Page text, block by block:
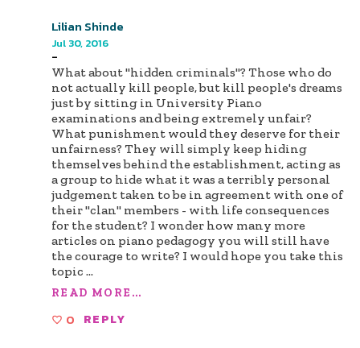
Lilian Shinde
Jul 30, 2016
-
What about "hidden criminals"? Those who do
not actually kill people, but kill people's dreams
just by sitting in University Piano
examinations and being extremely unfair?
What punishment would they deserve for their
unfairness? They will simply keep hiding
themselves behind the establishment, acting as
a group to hide what it was a terribly personal
judgement taken to be in agreement with one of
their "clan" members - with life consequences
for the student? I wonder how many more
articles on piano pedagogy you will still have
the courage to write? I would hope you take this
topic ...
READ MORE...
0 REPLY